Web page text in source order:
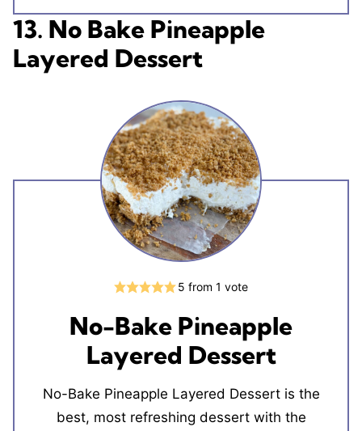
13. No Bake Pineapple
Layered Dessert
5 from 1 vote
No-Bake Pineapple
Layered Dessert
No-Bake Pineapple Layered Dessert is the
best, most refreshing dessert with the